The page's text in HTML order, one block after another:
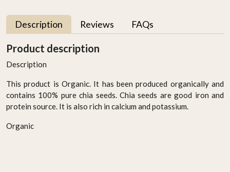
Description Reviews FAQs
Product description
Description
This product is Organic. It has been produced organically and
contains 100% pure chia seeds. Chia seeds are good iron and
protein source. It is also rich in calcium and potassium.
Organic